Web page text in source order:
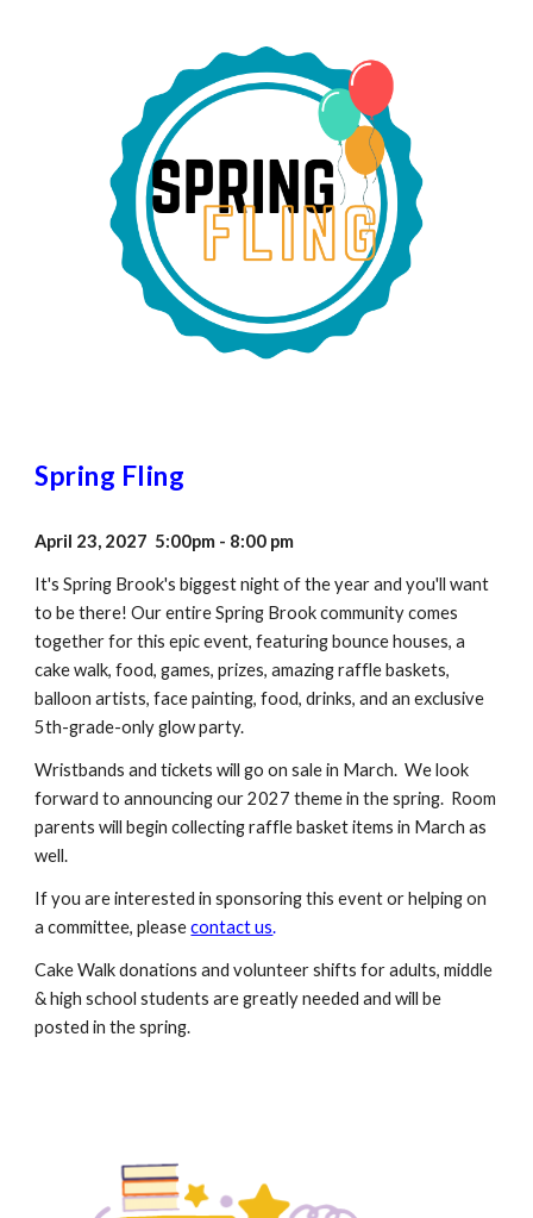
Spring Fling
April 23, 2027 5:00pm - 8:00 pm
It's Spring Brook's biggest night of the year and you'll want
to be there! Our entire Spring Brook community comes
together for this epic event, featuring bounce houses, a
cake walk, food, games, prizes, amazing raffle baskets,
balloon artists, face painting, food, drinks, and an exclusive
5th-grade-only glow party.
Wristbands and tickets will go on sale in March. We look
forward to announcing our 2027 theme in the spring. Room
parents will begin collecting raffle basket items in March as
well.
If you are interested in sponsoring this eventorhelpingon
a committee, pleasecontact us.
Cake Walkdonations and volunteershifts for adults, middle
& high school students aregreatly needed and will be
posted in the spring.